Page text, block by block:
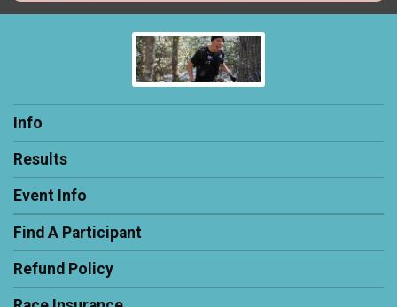
Info
Results
Event Info
Find A Participant
Refund Policy